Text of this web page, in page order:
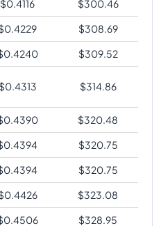
$0.4116 $300.46
0.4229 $308.69
0.4240 $309.52
$0.4313 $314.86
0.4390 $320.48
0.4394 $320.75
0.4394 $320.75
0.4426 $323.08
0.4506 $328.95